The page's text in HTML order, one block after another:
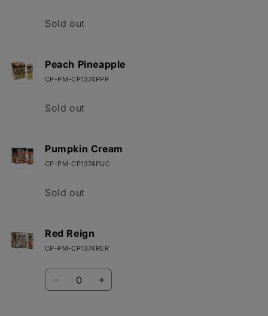
Quantity
Sold out
Peach Pineapple
CP-PM-CP1374PPP
Quantity
Sold out
Pumpkin Cream
CP-PM-CP1374PUC
Quantity
Sold out
Red Reign
CP-PM-CP1374RER
Quantity
Decrease Increase